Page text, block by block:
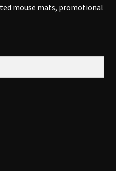
mouse mats, promotional